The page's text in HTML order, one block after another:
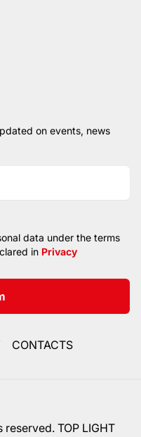
on events, news
data under the terms
in Privacy
CONTACTS
TOP LIGHT